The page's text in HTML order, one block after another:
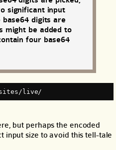
significant input
digits are
might be added to
four base64
live/
but perhaps the encoded
input size to avoid this tell-tale